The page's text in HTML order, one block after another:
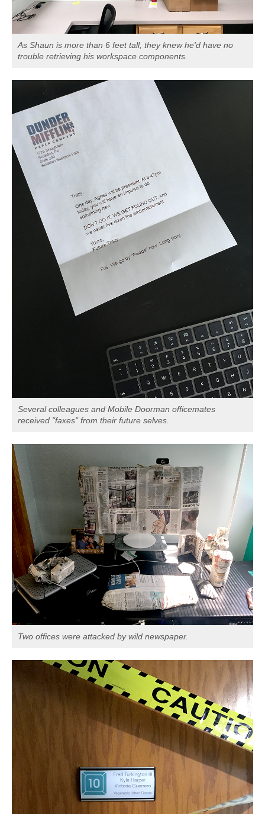
As Shaun is more than 6 feet tall, they knew he'd have no
trouble retrieving his workspace components.
Several colleagues and Mobile Doorman officemates
received "faxes" from their future selves.
Two offices were attacked by wild newspaper.